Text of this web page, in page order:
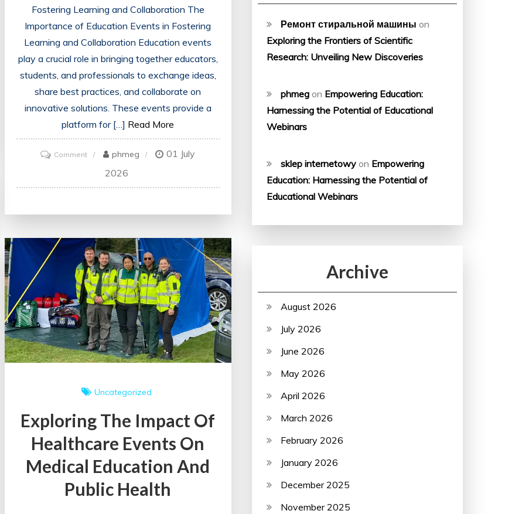
Fostering Learning and Collaboration The
Importance of Education Events in Fostering
Learning and Collaboration Education events
play a crucial role in bringing together educators,
students, and professionals to exchange ideas,
share best practices, and collaborate on
innovative solutions. These events provide a
platform for […] Read More
Commenton
Empowering
Learning:
an
Education
Event
phmeg
01 July
2026
Uncategorized
Exploring The Impact Of
Healthcare Events On
Medical Education And
Public Health
Ремонт стиральной машины on
Exploring the Frontiers of Scientific
Research: Unveiling New Discoveries
phmeg on Empowering Education:
Harnessing the Potential of Educational
Webinars
sklep internetowy on Empowering
Education: Harnessing the Potential of
Educational Webinars
Archive
August 2026
July 2026
June 2026
May 2026
April 2026
March 2026
February 2026
January 2026
December 2025
November 2025